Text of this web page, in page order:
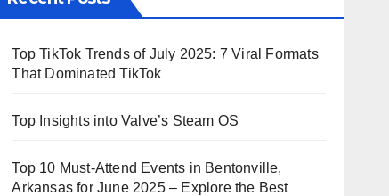
Top TikTok Trends of July 2025: 7 Viral Formats
That Dominated TikTok
Top Insights into Valve’s Steam OS
Top 10 Must-Attend Events in Bentonville,
Arkansas for June 2025 – Explore the Best